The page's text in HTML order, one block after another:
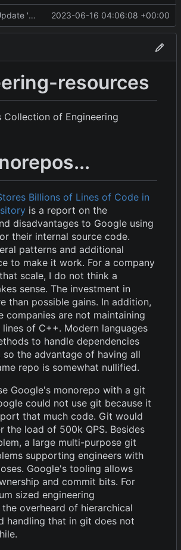
Update 'README.md' 2023-06-16 04:06:08 +00:00
resources
Collection of Engineering
Billions of Lines of Code in
is a report on the
disadvantages to Google using
their internal source code.
patterns and additional
to make it work. For a company
scale, I do not think a
sense. The investment in
than possible gains. In addition,
companies are not maintaining
of C++. Modern languages
to handle dependencies
so the advantage of having all
repo is somewhat nullified.
Google's monorepo with a git
could not use git because it
that much code. Git would
the load of 500k QPS. Besides
a large multi-purpose git
supporting engineers with
Google's tooling allows
and commit bits. For
sized engineering
overheard of hierarchical
handling that in git does not